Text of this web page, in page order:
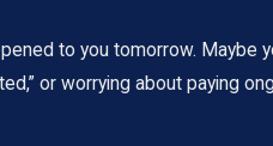
to you tomorrow. Maybe
or worrying about paying